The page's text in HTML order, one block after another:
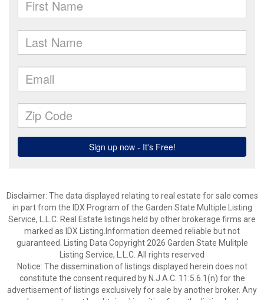
Disclaimer: The data displayed relating to real estate for sale comes
in part from the IDX Program of the Garden State Multiple Listing
Service, L.L.C. Real Estate listings held by other brokerage firms are
marked as IDX Listing.Information deemed reliable but not
guaranteed. Listing Data Copyright 2026 Garden State Mulitple
Listing Service, L.L.C. All rights reserved
Notice: The dissemination of listings displayed herein does not
constitute the consent required by N.J.A.C. 11:5.6.1(n) for the
advertisement of listings exclusively for sale by another broker. Any